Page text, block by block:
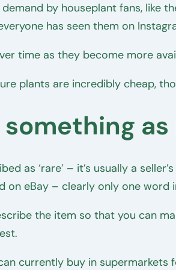
by houseplant fans, like
has seen them on
time as they become more
plants are incredibly cheap,
as
as ‘rare’ – it’s usually a
on eBay – clearly only one
the item so that you can
currently buy in supermarkets